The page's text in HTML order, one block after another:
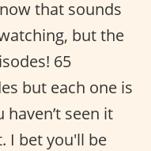
that sounds
but the
65
but each one is
seen it
I bet you'll be